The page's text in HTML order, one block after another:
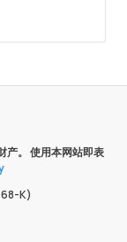
产。 使用本网站即表
K)